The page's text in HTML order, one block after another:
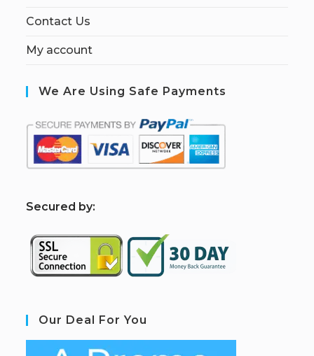
Contact Us
My account
We Are Using Safe Payments
Secured by:
Our Deal For You